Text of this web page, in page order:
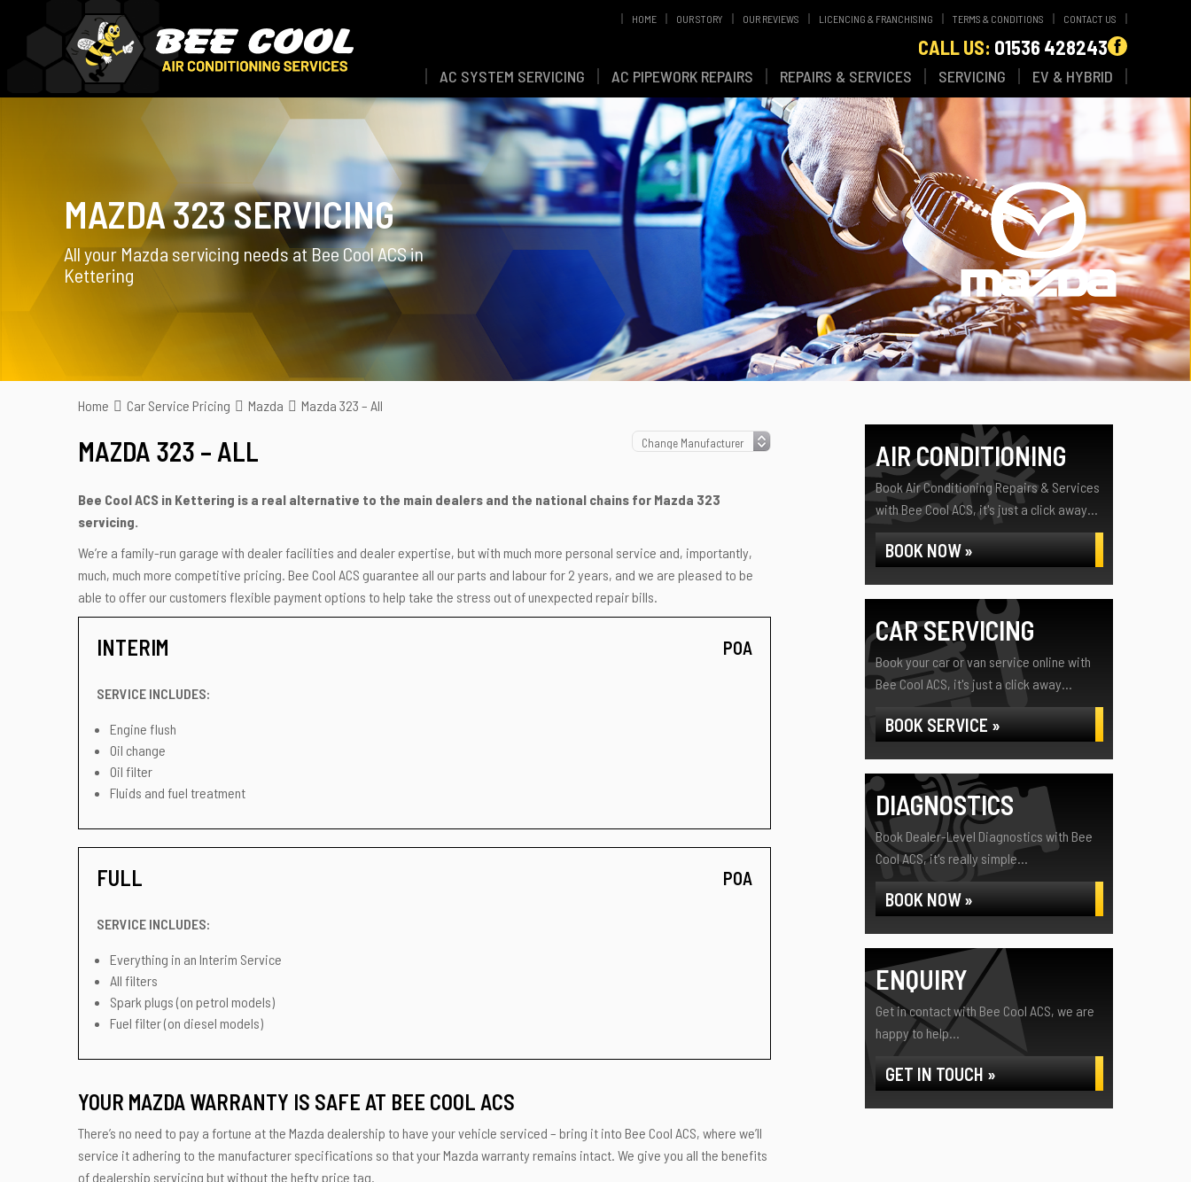
HOME OUR STORY OUR REVIEWS LICENCING & FRANCHISING TERMS & CONDITIONS CONTACT US
CALL US: 01536 428243
AC SYSTEM SERVICING AC PIPEWORK REPAIRS REPAIRS & SERVICES SERVICING EV & HYBRID
MAZDA 323 SERVICING
All your Mazda servicing needs at Bee Cool ACS in
Kettering
Home Car Service Pricing Mazda Mazda 323 – All
MAZDA 323 – ALL
Bee Cool ACS in Kettering is a real alternative to the main dealers and the national chains for Mazda 323
servicing.
We’re a family-run garage with dealer facilities and dealer expertise, but with much more personal service and, importantly,
much, much more competitive pricing. Bee Cool ACS guarantee all our parts and labour for 2 years, and we are pleased to be
able to offer our customers flexible payment options to help take the stress out of unexpected repair bills.
INTERIM POA
SERVICE INCLUDES:
Engine flush
Oil change
Oil filter
Fluids and fuel treatment
FULL POA
SERVICE INCLUDES:
Everything in an Interim Service
All filters
Spark plugs (on petrol models)
Fuel filter (on diesel models)
YOUR MAZDA WARRANTY IS SAFE AT BEE COOL ACS
There’s no need to pay a fortune at the Mazda dealership to have your vehicle serviced – bring it into Bee Cool ACS, where we’ll
service it adhering to the manufacturer specifications so that your Mazda warranty remains intact. We give you all the benefits
of dealership servicing but without the hefty price tag.
AIR CONDITIONING
Book Air Conditioning Repairs & Services
with Bee Cool ACS, it's just a click away...
BOOK NOW »
CAR SERVICING
Book your car or van service online with
Bee Cool ACS, it's just a click away...
BOOK SERVICE »
DIAGNOSTICS
Book Dealer-Level Diagnostics with Bee
Cool ACS, it's really simple...
BOOK NOW »
ENQUIRY
Get in contact with Bee Cool ACS, we are
happy to help...
GET IN TOUCH »